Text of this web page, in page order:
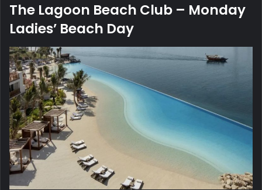
The Lagoon Beach Club – Monday
Ladies’ Beach Day